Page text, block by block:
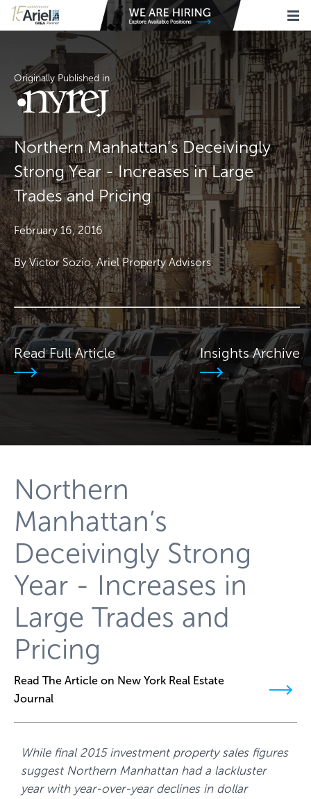
Originally Published in
Northern Manhattan’s Deceivingly
Strong Year - Increases in Large
Trades and Pricing
February 16, 2016
By Victor Sozio, Ariel Property Advisors
Read Full Article Insights Archive
Northern
Manhattan’s
Deceivingly Strong
Year - Increases in
Large Trades and
Pricing
Read The Article on New York Real Estate
Journal
While final 2015 investment property sales figures
suggest Northern Manhattan had a lackluster
year with year-over-year declines in dollar